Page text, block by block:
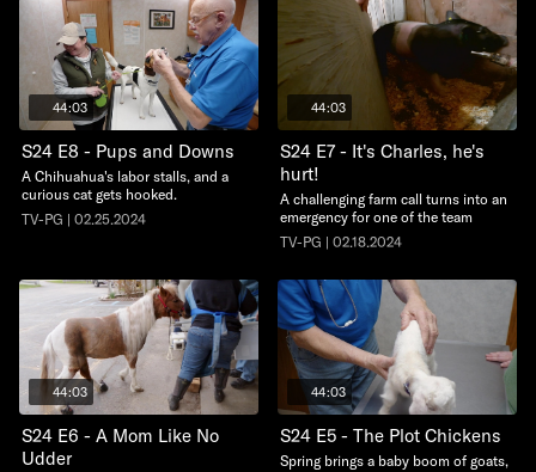
44:03
S24 E8 - Pups and Downs
A Chihuahua's labor stalls, and a
curious cat gets hooked.
TV-PG | 02.25.2024
44:03
S24 E7 - It's Charles, he's
hurt!
A challenging farm call turns into an
emergency for one of the team
TV-PG | 02.18.2024
44:03
S24 E6 - A Mom Like No
Udder
44:03
S24 E5 - The Plot Chickens
Spring brings a baby boom of goats,